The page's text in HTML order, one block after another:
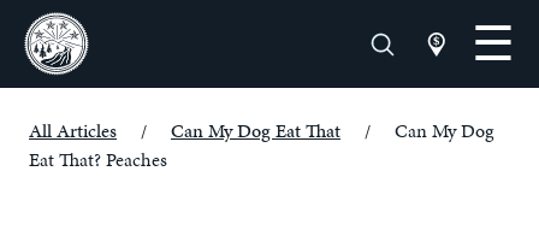
All Articles / Can My Dog Eat That /
Can My Dog
Eat That? Peaches